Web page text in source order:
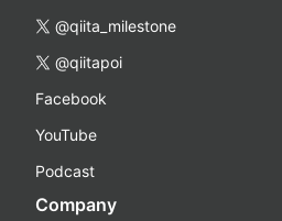
@qiita_milestone
@qiitapoi
Facebook
YouTube
Podcast
Company